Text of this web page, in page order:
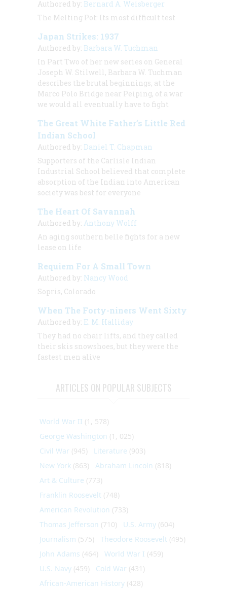
Authored by: Bernard A. Weisberger
The Melting Pot: Its most difficult test
Japan Strikes: 1937
Authored by: Barbara W. Tuchman
In Part Two of her new series on General
Joseph W. Stilwell, Barbara W. Tuchman
describes the brutal beginnings, at the
Marco Polo Bridge near Peiping, of a war
we would all eventually have to fight
The Great White Father’s Little Red
Indian School
Authored by: Daniel T. Chapman
Supporters of the Carlisle Indian
Industrial School believed that complete
absorption of the Indian into American
society was best for everyone
The Heart Of Savannah
Authored by: Anthony Wolff
An aging southern belle fights for a new
lease on life
Requiem For A Small Town
Authored by: Nancy Wood
Sopris, Colorado
When The Forty-niners Went Sixty
Authored by: E. M. Halliday
They had no chair lifts, and they called
their skis snowshoes, but they were the
fastest men alive
ARTICLES ON POPULAR SUBJECTS
World War II (1, 578)
George Washington (1, 025)
Civil War (945) Literature (903)
New York (863) Abraham Lincoln (818)
Art & Culture (773)
Franklin Roosevelt (748)
American Revolution (733)
Thomas Jefferson (710) U.S. Army (604)
Journalism (575) Theodore Roosevelt (495)
John Adams (464) World War I (459)
U.S. Navy (459) Cold War (431)
African-American History (428)